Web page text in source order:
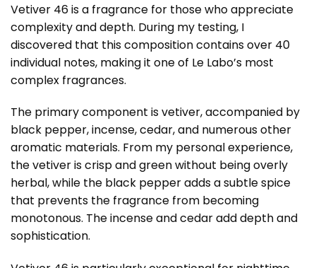
Vetiver 46 is a fragrance for those who appreciate
complexity and depth. During my testing, I
discovered that this composition contains over 40
individual notes, making it one of Le Labo’s most
complex fragrances.
The primary component is vetiver, accompanied by
black pepper, incense, cedar, and numerous other
aromatic materials. From my personal experience,
the vetiver is crisp and green without being overly
herbal, while the black pepper adds a subtle spice
that prevents the fragrance from becoming
monotonous. The incense and cedar add depth and
sophistication.